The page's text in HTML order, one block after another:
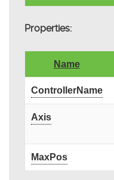
Properties:
Name
ControllerName
Axis
MaxPos